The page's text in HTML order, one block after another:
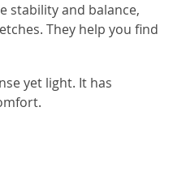
stability and balance,
They help you find
yet light. It has